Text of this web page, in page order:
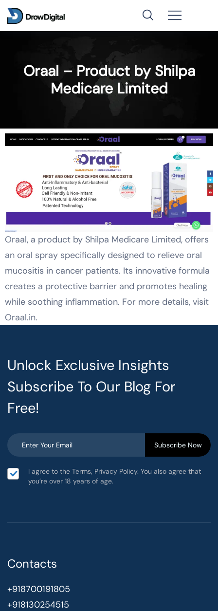
Oraal – Product by Shilpa
Medicare Limited
Oraal, a product by Shilpa Medicare Limited, offers
an oral spray specifically designed to relieve oral
mucositis in cancer patients. Its innovative formula
creates a protective barrier and promotes healing
while soothing inflammation. For more details, visit
Oraal.in.
Unlock Exclusive Insights
Subscribe To Our Blog For
Free!
I agree to the Terms, Privacy Policy. You also agree that
you’re over 18 years of age.
Contacts
+918700191805
+918130254515